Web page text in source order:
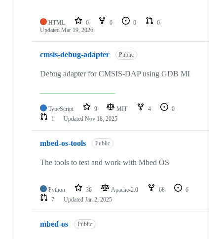
HTML 0 0 0
0
Updated Mar 19, 2026
cmsis-debug-adapter Public
Debug adapter for CMSIS-DAP using GDB MI
TypeScript 9 MIT 4
0
1
Updated Nov 18, 2025
mbed-os-tools Public
The tools to test and work with Mbed OS
Python 36 Apache-2.0 68
6
7
Updated Jan 2, 2025
mbed-os Public